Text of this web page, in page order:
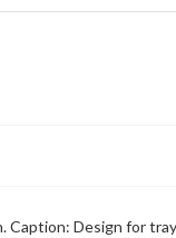
Caption: Design for